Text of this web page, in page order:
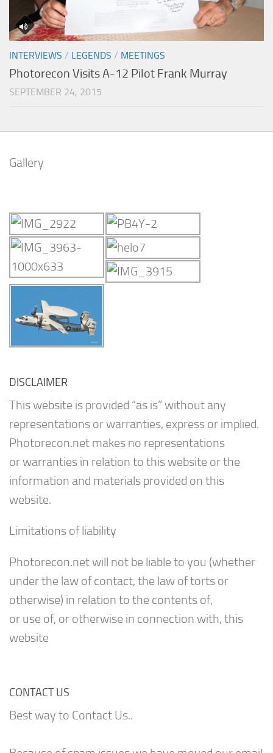
INTERVIEWS / LEGENDS / MEETINGS
Photorecon Visits A-12 Pilot Frank Murray
SEPTEMBER 24, 2015
Gallery
DISCLAIMER
This website is provided “as is” without any
representations or warranties, express or implied.
Photorecon.net makes no representations
or warranties in relation to this website or the
information and materials provided on this
website.
Limitations of liability
Photorecon.net will not be liable to you (whether
under the law of contact, the law of torts or
otherwise) in relation to the contents of,
or use of, or otherwise in connection with, this
website
CONTACT US
Best way to Contact Us..